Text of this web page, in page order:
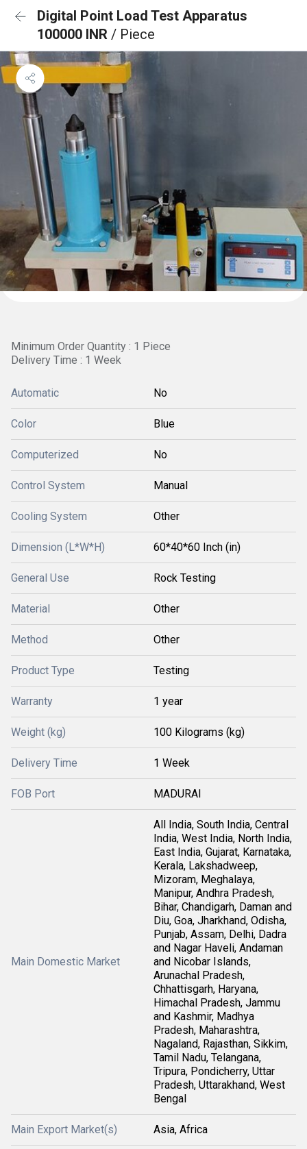
Digital Point Load Test Apparatus
100000 INR / Piece
Minimum Order Quantity : 1 Piece
Delivery Time : 1 Week
Automatic No
Color Blue
Computerized No
Control System Manual
Cooling System Other
Dimension (L*W*H) 60*40*60 Inch (in)
General Use Rock Testing
Material Other
Method Other
Product Type Testing
Warranty 1 year
Weight (kg) 100 Kilograms (kg)
Delivery Time 1 Week
FOB Port MADURAI
Main Domestic Market
All India, South India, Central
India, West India, North India,
East India, Gujarat, Karnataka,
Kerala, Lakshadweep,
Mizoram, Meghalaya,
Manipur, Andhra Pradesh,
Bihar, Chandigarh, Daman and
Diu, Goa, Jharkhand, Odisha,
Punjab, Assam, Delhi, Dadra
and Nagar Haveli, Andaman
and Nicobar Islands,
Arunachal Pradesh,
Chhattisgarh, Haryana,
Himachal Pradesh, Jammu
and Kashmir, Madhya
Pradesh, Maharashtra,
Nagaland, Rajasthan, Sikkim,
Tamil Nadu, Telangana,
Tripura, Pondicherry, Uttar
Pradesh, Uttarakhand, West
Bengal
Main Export Market(s) Asia, Africa